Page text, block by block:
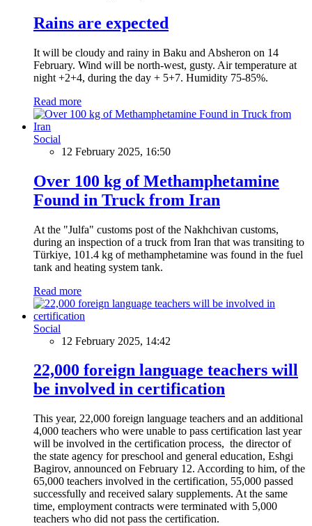
Rains are expected
It will be cloudy and rainy in Baku and Absheron on 14
February. Wind will be north-west, gusty. Air temperature at
night +2+4, during the day + 5+7. Humidity 75-85%.
Read more
Social
12 February 2025, 16:50
Over 100 kg of Methamphetamine
Found in Truck from Iran
At the "Julfa" customs post of the Nakhchivan customs,
during an inspection of a truck from Iran that was transiting to
Türkiye, 101.4 kg of methamphetamine was found in the fuel
tank and heating system tank.
Read more
Social
12 February 2025, 14:42
22,000 foreign language teachers will
be involved in certification
This year, 22,000 foreign language teachers and an additional
4,000 teachers who were unable to pass certification last year
will be involved in the certification process, the director of
the state agency for preschool and general education, Eshgi
Bagirov, announced on February 12. According to him, of the
65,000 teachers involved in the certification, 55,000 passed
successfully and received salary supplements. At the same
time, employment contracts were terminated with 5,000
teachers who did not pass the certification.